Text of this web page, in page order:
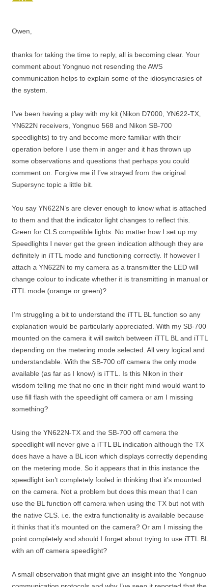
Owen,
thanks for taking the time to reply, all is becoming clear. Your
comment about Yongnuo not resending the AWS
communication helps to explain some of the idiosyncrasies of
the system.
I’ve been having a play with my kit (Nikon D7000, YN622-TX,
YN622N receivers, Yongnuo 568 and Nikon SB-700
speedlights) to try and become more familiar with their
operation before I use them in anger and it has thrown up
some observations and questions that perhaps you could
comment on. Forgive me if I’ve strayed from the original
Supersync topic a little bit.
You say YN622N’s are clever enough to know what is attached
to them and that the indicator light changes to reflect this.
Green for CLS compatible lights. No matter how I set up my
Speedlights I never get the green indication although they are
definitely in iTTL mode and functioning correctly. If however I
attach a YN622N to my camera as a transmitter the LED will
change colour to indicate whether it is transmitting in manual or
iTTL mode (orange or green)?
I’m struggling a bit to understand the iTTL BL function so any
explanation would be particularly appreciated. With my SB-700
mounted on the camera it will switch between iTTL BL and iTTL
depending on the metering mode selected. All very logical and
understandable. With the SB-700 off camera the only mode
available (as far as I know) is iTTL. Is this Nikon in their
wisdom telling me that no one in their right mind would want to
use fill flash with the speedlight off camera or am I missing
something?
Using the YN622N-TX and the SB-700 off camera the
speedlight will never give a iTTL BL indication although the TX
does have a have a BL icon which displays correctly depending
on the metering mode. So it appears that in this instance the
speedlight isn’t completely fooled in thinking that it’s mounted
on the camera. Not a problem but does this mean that I can
use the BL function off camera when using the TX but not with
the native CLS. i.e. the extra functionality is available because
it thinks that it’s mounted on the camera? Or am I missing the
point completely and should I forget about trying to use iTTL BL
with an off camera speedlight?
A small observation that might give an insight into the Yongnuo